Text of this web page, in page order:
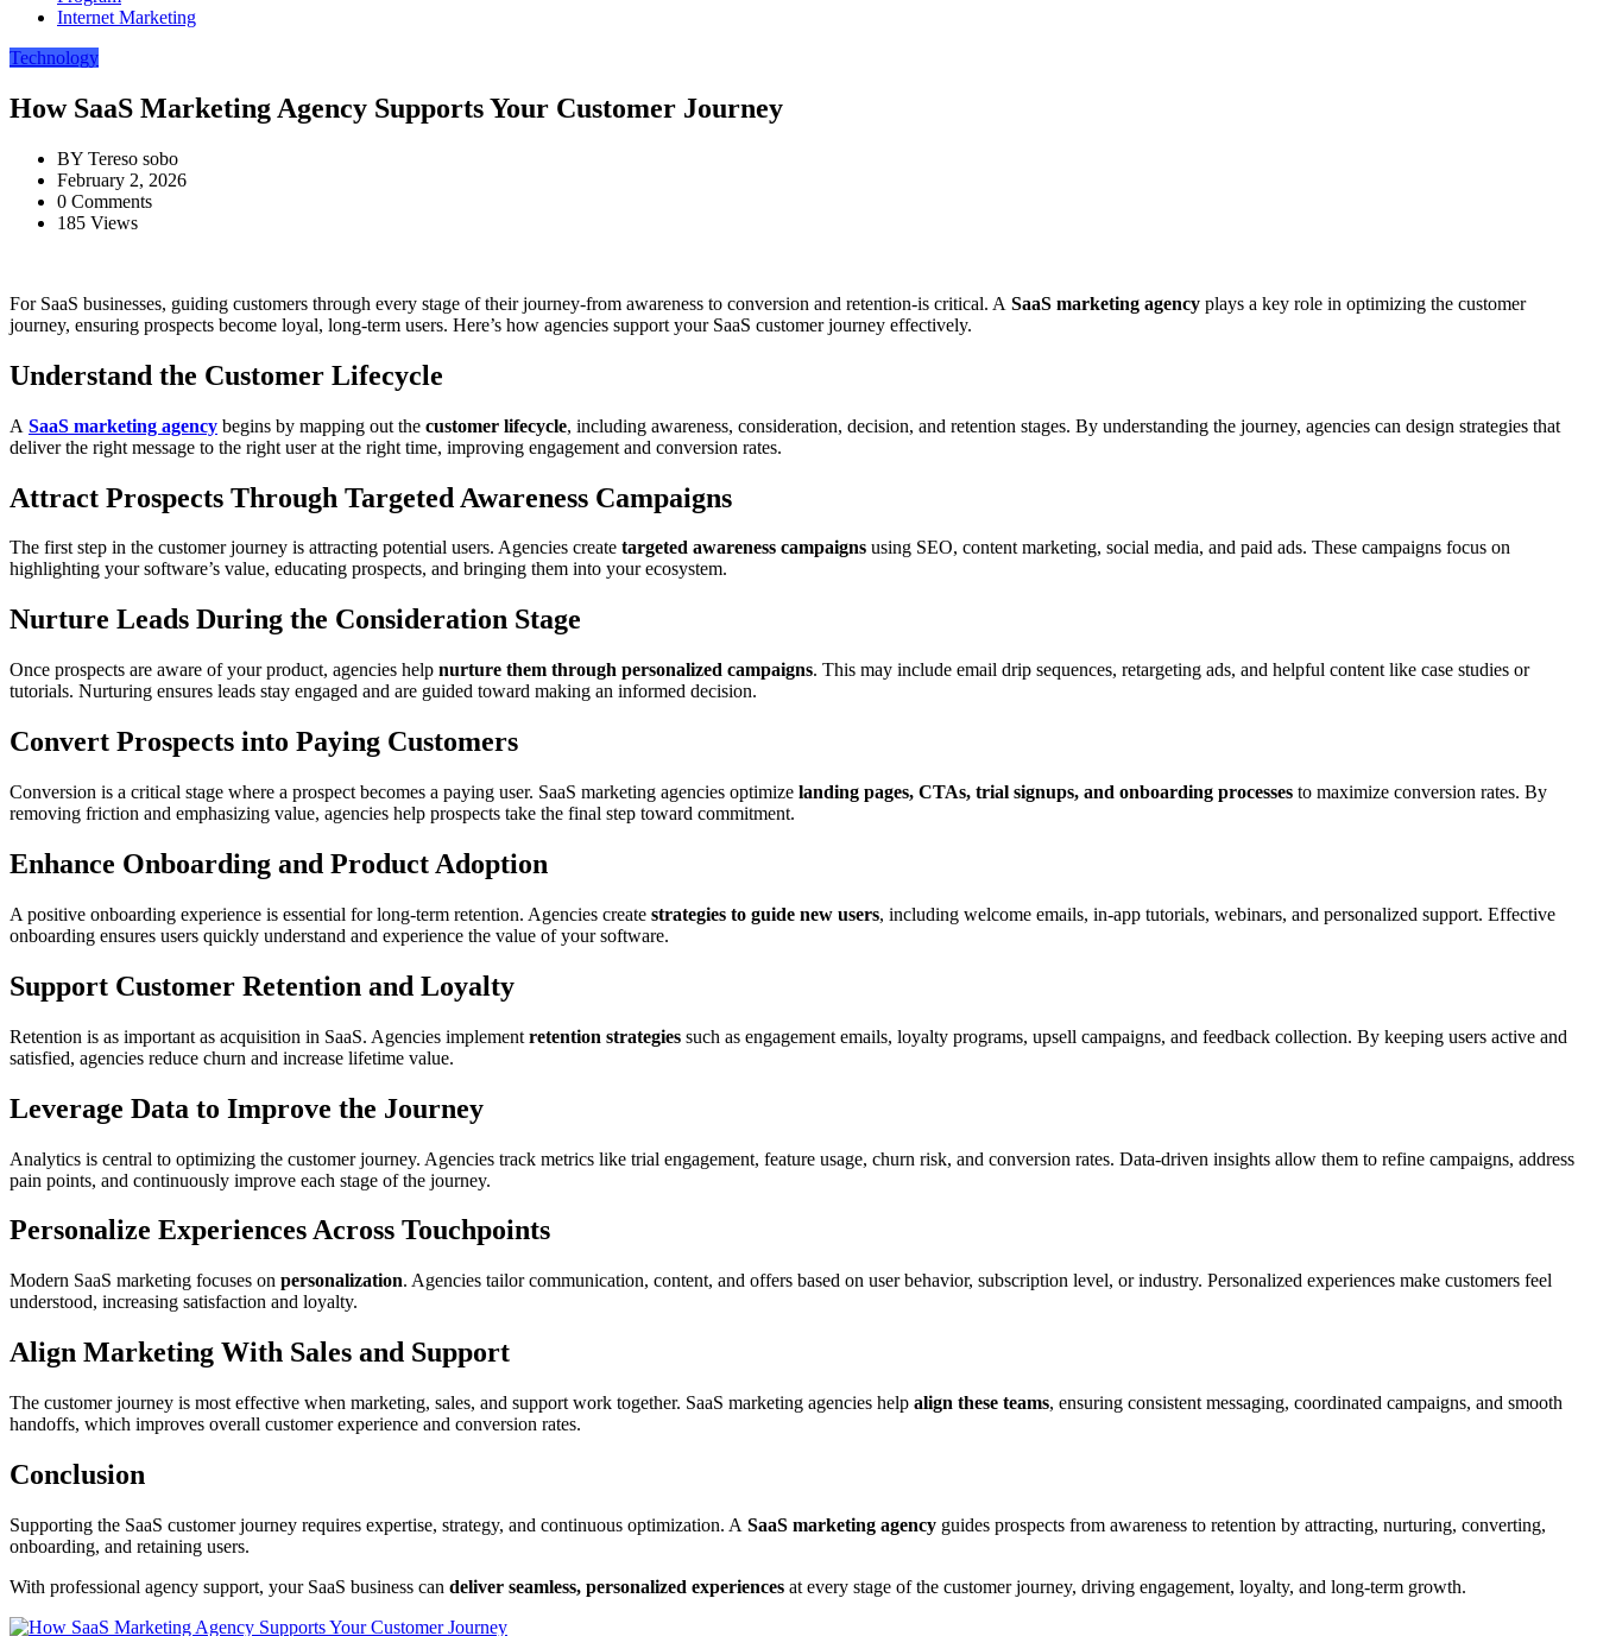
Internet Marketing
Technology
How SaaS Marketing Agency Supports Your Customer Journey
BY Tereso sobo
February 2, 2026
0 Comments
185 Views
For SaaS businesses, guiding customers through every stage of their journey-from awareness to conversion and retention-is critical. A SaaS marketing agency plays a key role in optimizing the customer
journey, ensuring prospects become loyal, long-term users. Here’s how agencies support your SaaS customer journey effectively.
Understand the Customer Lifecycle
A SaaS marketing agency begins by mapping out the customer lifecycle, including awareness, consideration, decision, and retention stages. By understanding the journey, agencies can design strategies that
deliver the right message to the right user at the right time, improving engagement and conversion rates.
Attract Prospects Through Targeted Awareness Campaigns
The first step in the customer journey is attracting potential users. Agencies create targeted awareness campaigns using SEO, content marketing, social media, and paid ads. These campaigns focus on
highlighting your software’s value, educating prospects, and bringing them into your ecosystem.
Nurture Leads During the Consideration Stage
Once prospects are aware of your product, agencies help nurture them through personalized campaigns. This may include email drip sequences, retargeting ads, and helpful content like case studies or
tutorials. Nurturing ensures leads stay engaged and are guided toward making an informed decision.
Convert Prospects into Paying Customers
Conversion is a critical stage where a prospect becomes a paying user. SaaS marketing agencies optimize landing pages, CTAs, trial signups, and onboarding processes to maximize conversion rates. By
removing friction and emphasizing value, agencies help prospects take the final step toward commitment.
Enhance Onboarding and Product Adoption
A positive onboarding experience is essential for long-term retention. Agencies create strategies to guide new users, including welcome emails, in-app tutorials, webinars, and personalized support. Effective
onboarding ensures users quickly understand and experience the value of your software.
Support Customer Retention and Loyalty
Retention is as important as acquisition in SaaS. Agencies implement retention strategies such as engagement emails, loyalty programs, upsell campaigns, and feedback collection. By keeping users active and
satisfied, agencies reduce churn and increase lifetime value.
Leverage Data to Improve the Journey
Analytics is central to optimizing the customer journey. Agencies track metrics like trial engagement, feature usage, churn risk, and conversion rates. Data-driven insights allow them to refine campaigns, address
pain points, and continuously improve each stage of the journey.
Personalize Experiences Across Touchpoints
Modern SaaS marketing focuses on personalization. Agencies tailor communication, content, and offers based on user behavior, subscription level, or industry. Personalized experiences make customers feel
understood, increasing satisfaction and loyalty.
Align Marketing With Sales and Support
The customer journey is most effective when marketing, sales, and support work together. SaaS marketing agencies help align these teams, ensuring consistent messaging, coordinated campaigns, and smooth
handoffs, which improves overall customer experience and conversion rates.
Conclusion
Supporting the SaaS customer journey requires expertise, strategy, and continuous optimization. A SaaS marketing agency guides prospects from awareness to retention by attracting, nurturing, converting,
onboarding, and retaining users.
With professional agency support, your SaaS business can deliver seamless, personalized experiences at every stage of the customer journey, driving engagement, loyalty, and long-term growth.